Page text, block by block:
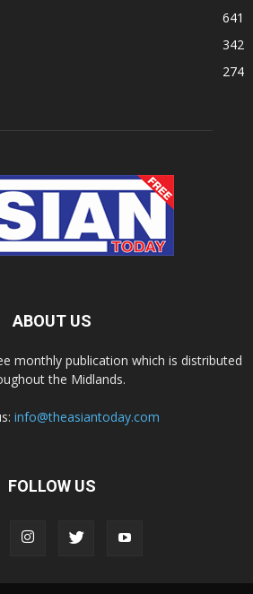
641
342
274
ABOUT US
monthly publication which is distributed
the Midlands.
info@theasiantoday.com
FOLLOW US